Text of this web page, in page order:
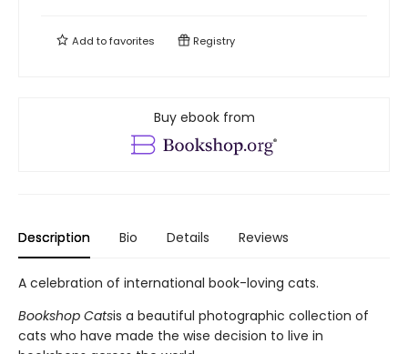
Add tofavorites Registry
Buy ebook from
Description Bio Details Reviews
A celebration of international book-loving cats.
Bookshop Catsis a beautiful photographic collection of
cats who have made the wise decision to live in